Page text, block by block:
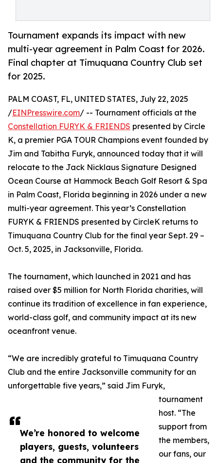
Tournament expands its impact with new
multi-year agreement in Palm Coast for 2026.
Final chapter at Timuquana Country Club set
for 2025.
We’re honored to welcome
players, guests, volunteers
and the community for the
PALM COAST, FL, UNITED STATES, July 22, 2025
/EINPresswire.com/ -- Tournament officials at the
Constellation FURYK & FRIENDS presented by Circle
K, a premier PGA TOUR Champions event founded by
Jim and Tabitha Furyk, announced today that it will
relocate to the Jack Nicklaus Signature Designed
Ocean Course at Hammock Beach Golf Resort & Spa
in Palm Coast, Florida beginning in 2026 under a new
multi-year agreement. This year’s Constellation
FURYK & FRIENDS presented by CircleK returns to
Timuquana Country Club for the final year Sept. 29 –
Oct. 5, 2025, in Jacksonville, Florida.
The tournament, which launched in 2021 and has
raised over $5 million for North Florida charities, will
continue its tradition of excellence in fan experience,
world-class golf, and community impact at its new
oceanfront venue.
“We are incredibly grateful to Timuquana Country
Club and the entire Jacksonville community for an
unforgettable five years,” said Jim Furyk,
tournament
host. “The
support from
the members,
our fans, our